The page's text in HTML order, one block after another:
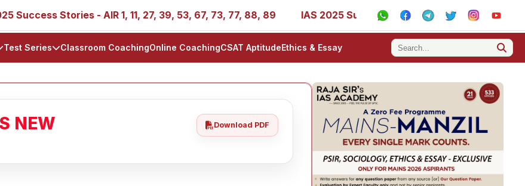
Stories - AIR 1, 11, 27, 39, 53, 67, 73, 77, 88, 89 IAS 2025 Success Stories - AIR 1, 11, 27, 39, 53, 67, 73,
Test Series Classroom CoachingOnline CoachingCSAT AptitudeEthics & Essay
NEW Download PDF